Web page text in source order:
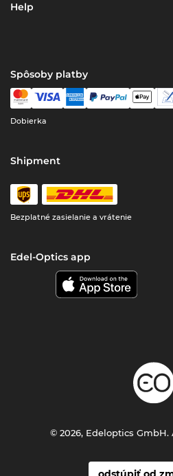
Help
Spôsoby platby
Dobierka
Shipment
Bezplatné zasielanie a vrátenie
Edel-Optics app
© 2026, Edeloptics